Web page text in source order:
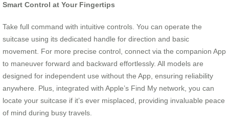
Smart Control at Your Fingertips
Take full command with intuitive controls. You can operate the
suitcase using its dedicated handle for direction and basic
movement. For more precise control, connect via the companion App
to maneuver forward and backward effortlessly. All models are
designed for independent use without the App, ensuring reliability
anywhere. Plus, integrated with Apple’s Find My network, you can
locate your suitcase if it’s ever misplaced, providing invaluable peace
of mind during busy travels.